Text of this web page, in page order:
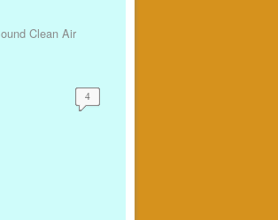
Clean Air
4